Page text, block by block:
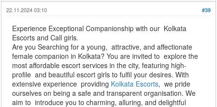
#39
22.11.2024 03:10
Experience Exceptional Companionship with our Kolkata
Escorts and Call girls.
Are you Searching for a young, attractive, and affectionate
female companion in Kolkata? You are invited to explore the
most affordable escort services in the city, featuring high-
profile and beautiful escort girls to fulfil your desires. With
extensive experience providing Kolkata Escorts, we pride
ourselves on being a safe and transparent organisation. We
aim to introduce you to charming, alluring, and delightful